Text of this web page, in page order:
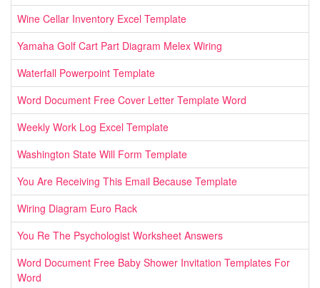
Wine Cellar Inventory Excel Template
Yamaha Golf Cart Part Diagram Melex Wiring
Waterfall Powerpoint Template
Word Document Free Cover Letter Template Word
Weekly Work Log Excel Template
Washington State Will Form Template
You Are Receiving This Email Because Template
Wiring Diagram Euro Rack
You Re The Psychologist Worksheet Answers
Word Document Free Baby Shower Invitation Templates For
Word